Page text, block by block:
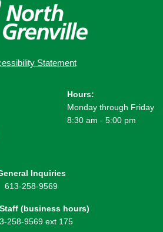
Statement
Hours:
Monday through Friday
8:30 am - 5:00 pm
Inquiries
613-258-9569
(business hours)
258-9569 ext 175